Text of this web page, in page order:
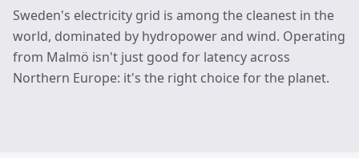
Sweden's electricity grid is among the cleanest in the
world, dominated by hydropower and wind. Operating
from Malmö isn't just good for latency across
Northern Europe: it's the right choice for the planet.